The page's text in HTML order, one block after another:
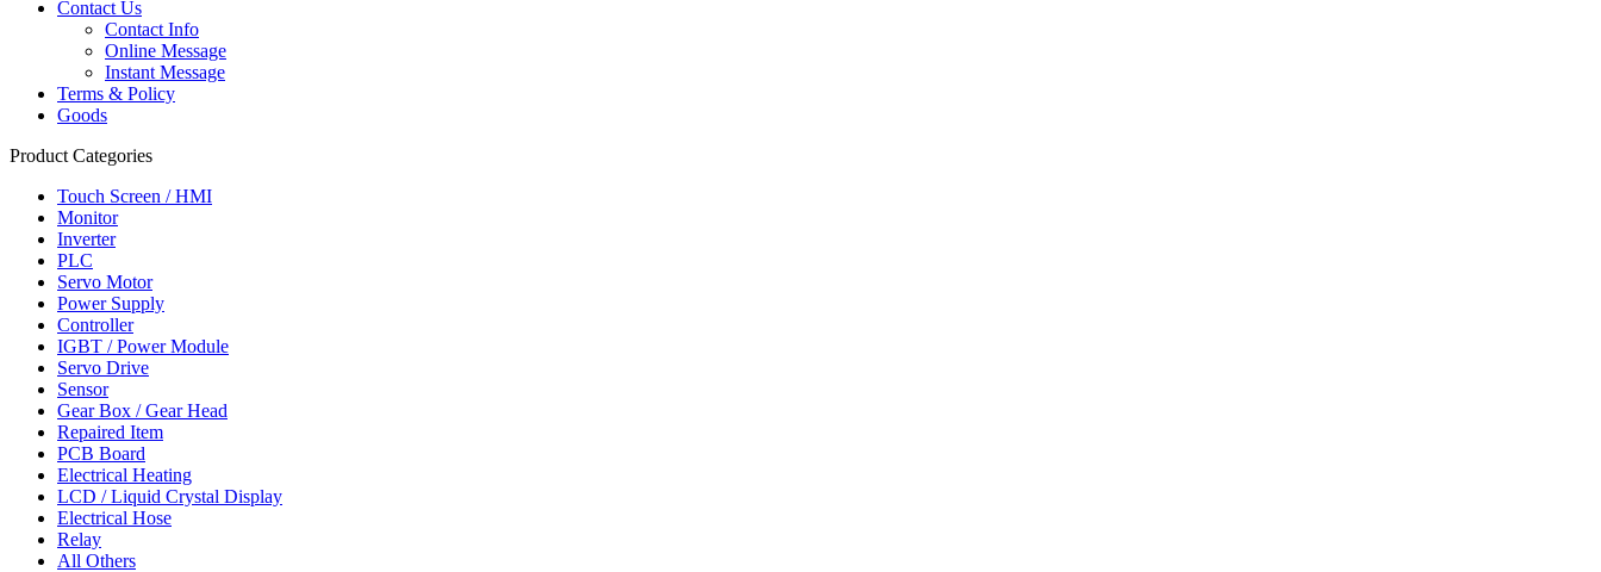
Contact Us
Contact Info
Online Message
Instant Message
Terms & Policy
Goods
Product Categories
Touch Screen / HMI
Monitor
Inverter
PLC
Servo Motor
Power Supply
Controller
IGBT / Power Module
Servo Drive
Sensor
Gear Box / Gear Head
Repaired Item
PCB Board
Electrical Heating
LCD / Liquid Crystal Display
Electrical Hose
Relay
All Others